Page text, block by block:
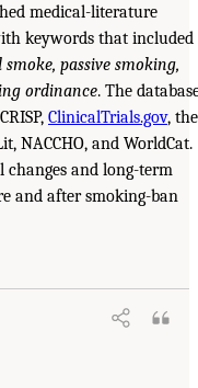
medical-literature
keywords that included
passive smoking,
ordinance. The
ClinicalTrials.gov, the
NACCHO, and WorldCat.
changes and long-term
and after smoking-ban